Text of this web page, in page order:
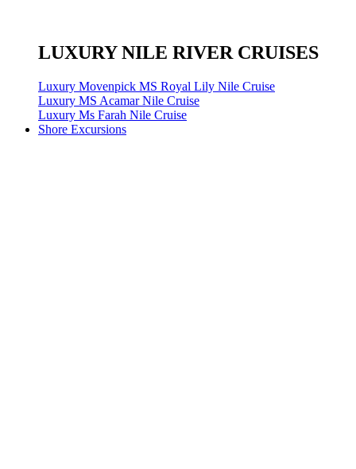
LUXURY NILE RIVER CRUISES
Luxury Movenpick MS Royal Lily Nile Cruise
Luxury MS Acamar Nile Cruise
Luxury Ms Farah Nile Cruise
Shore Excursions